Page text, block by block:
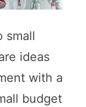
small
ideas
with a
budget